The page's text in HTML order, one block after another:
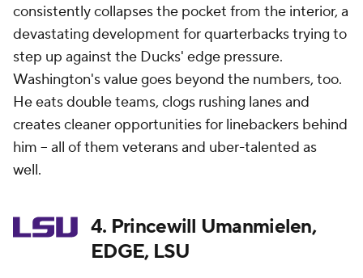
consistently collapses the pocket from the interior, a
devastating development for quarterbacks trying to
step up against the Ducks' edge pressure.
Washington's value goes beyond the numbers, too.
He eats double teams, clogs rushing lanes and
creates cleaner opportunities for linebackers behind
him -- all of them veterans and uber-talented as
well.
4. Princewill Umanmielen,
EDGE, LSU